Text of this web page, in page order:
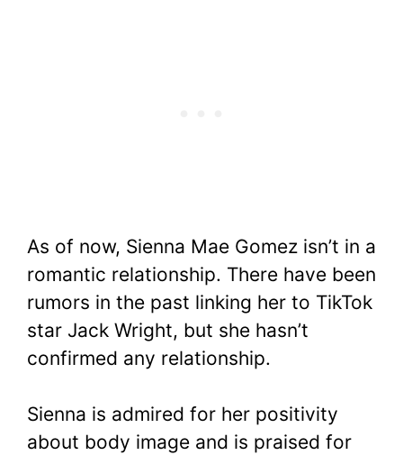
As of now, Sienna Mae Gomez isn’t in a
romantic relationship. There have been
rumors in the past linking her to TikTok
star Jack Wright, but she hasn’t
confirmed any relationship.
Sienna is admired for her positivity
about body image and is praised for